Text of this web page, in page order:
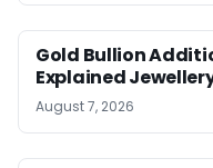
Gold Bullion
Explained
August 7, 2026